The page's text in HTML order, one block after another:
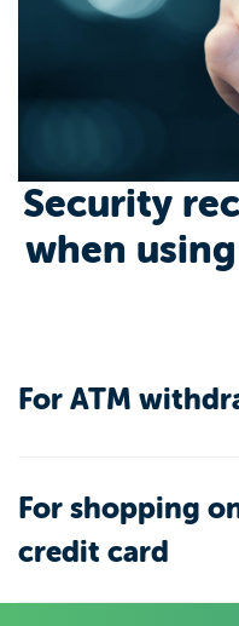
Security
when
For ATM
For shopping
credit card